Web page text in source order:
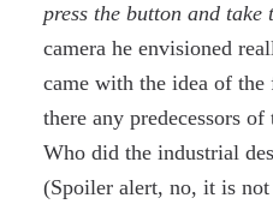
press the button and take
camera he envisioned
came with the idea of the
there any predecessors
Who did the industrial
(Spoiler alert, no, it is not